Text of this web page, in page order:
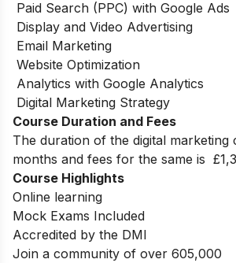
Paid Search (PPC) with Google Ads
Display and Video Advertising
Email Marketing
Website Optimization
Analytics with Google Analytics
Digital Marketing Strategy
Course Duration and Fees
The duration of the digital marketing
months and fees for the same is
Course Highlights
Online learning
Mock Exams Included
Accredited by the DMI
Join a community of over 605,000